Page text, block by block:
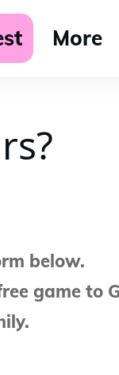
More
below.
game to